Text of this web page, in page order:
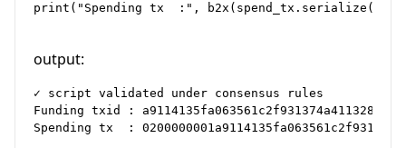
print("Spending tx  :", b2x(spend_tx.serialize()))
output:
✓ script validated under consensus rules
Funding txid :